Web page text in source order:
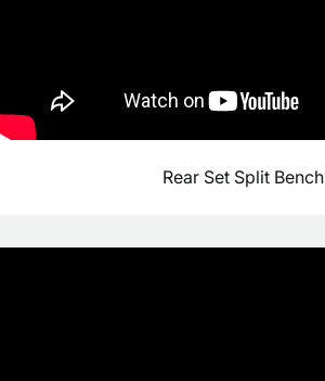
Rear Set Split Bench